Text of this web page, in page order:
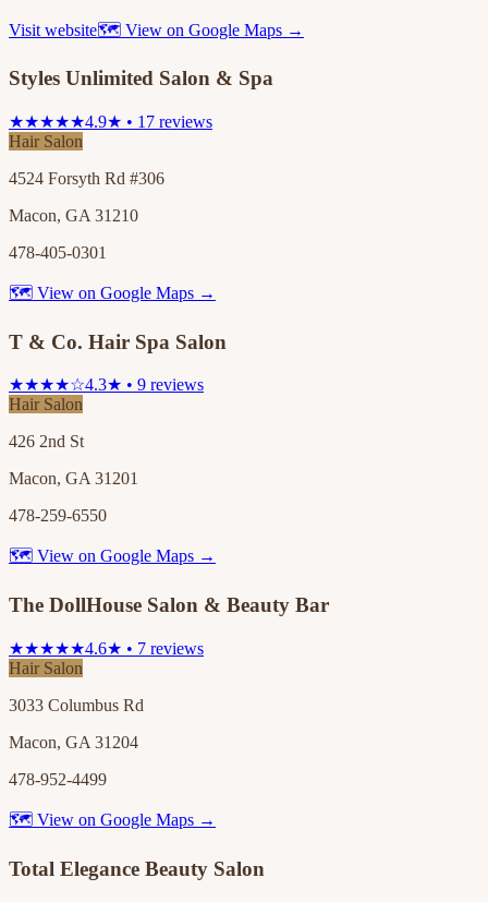
Visit website🗺 View on Google Maps →
Styles Unlimited Salon & Spa
★★★★★4.9★ • 17 reviews
Hair Salon
4524 Forsyth Rd #306
Macon, GA 31210
478-405-0301
🗺 View on Google Maps →
T & Co. Hair Spa Salon
★★★★☆4.3★ • 9 reviews
Hair Salon
426 2nd St
Macon, GA 31201
478-259-6550
🗺 View on Google Maps →
The DollHouse Salon & Beauty Bar
★★★★★4.6★ • 7 reviews
Hair Salon
3033 Columbus Rd
Macon, GA 31204
478-952-4499
🗺 View on Google Maps →
Total Elegance Beauty Salon